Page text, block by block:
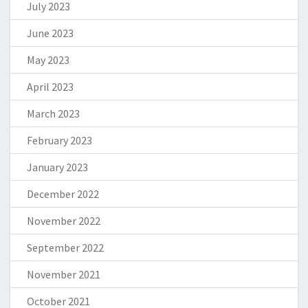
July 2023
June 2023
May 2023
April 2023
March 2023
February 2023
January 2023
December 2022
November 2022
September 2022
November 2021
October 2021